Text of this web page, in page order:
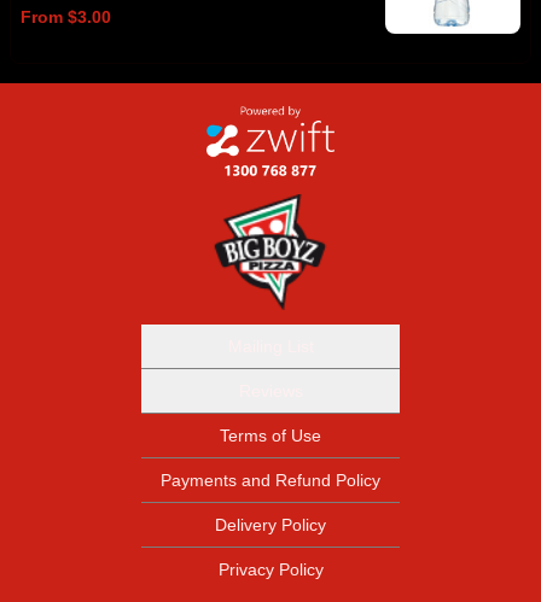
From $3.00
Terms of Use
Payments and Refund Policy
Delivery Policy
Privacy Policy